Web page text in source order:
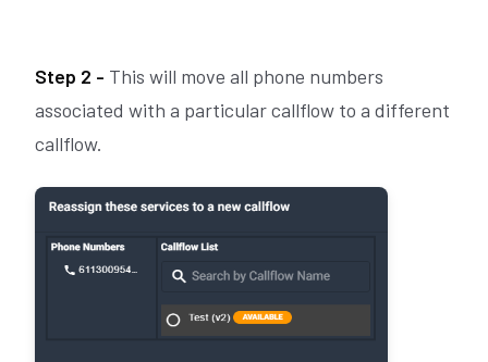
Step 2 - This will move all phone numbers
associated with a particular callflow to a different
callflow.